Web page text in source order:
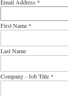
Email Address *
First Name *
Last Name
Company - Job Title *